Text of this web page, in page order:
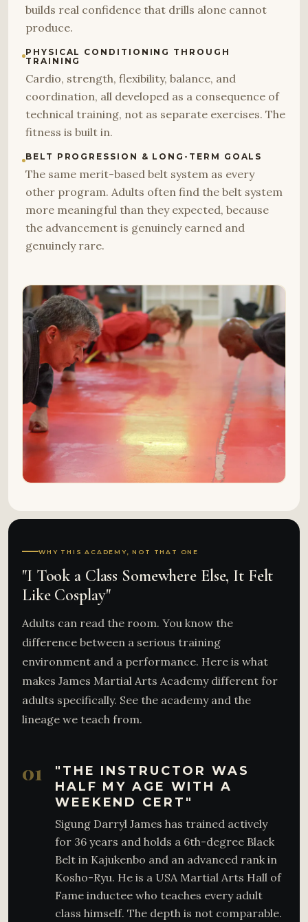
builds real confidence that drills alone cannot
produce.
PHYSICAL CONDITIONING THROUGH
TRAINING
Cardio, strength, flexibility, balance, and
coordination, all developed as a consequence of
technical training, not as separate exercises. The
fitness is built in.
BELT PROGRESSION & LONG-TERM GOALS
The same merit-based belt system as every
other program. Adults often find the belt system
more meaningful than they expected, because
the advancement is genuinely earned and
genuinely rare.
WHY THIS ACADEMY, NOT THAT ONE
"I Took a Class Somewhere Else, It Felt
Like Cosplay"
Adults can read the room. You know the
difference between a serious training
environment and a performance. Here is what
makes James Martial Arts Academy different for
adults specifically. See the academy and the
lineage we teach from.
01
"THE INSTRUCTOR WAS
HALF MY AGE WITH A
WEEKEND CERT"
Sigung Darryl James has trained actively
for 36 years and holds a 6th-degree Black
Belt in Kajukenbo and an advanced rank in
Kosho-Ryu. He is a USA Martial Arts Hall of
Fame inductee who teaches every adult
class himself. The depth is not comparable.